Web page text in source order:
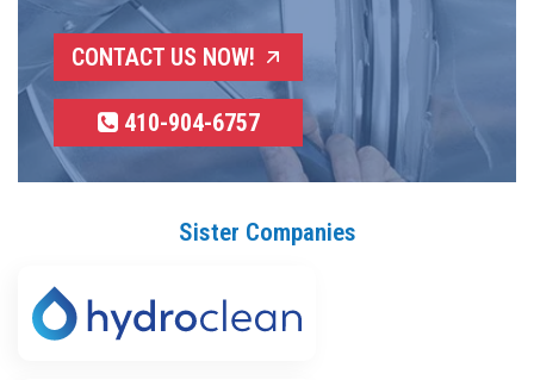
CONTACT US NOW!
410-904-6757
Sister Companies